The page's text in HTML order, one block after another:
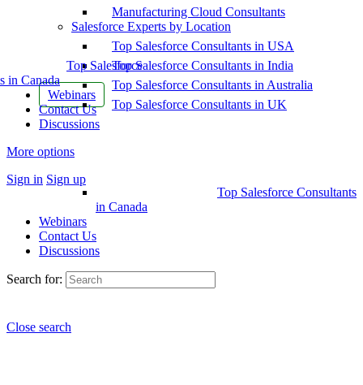
Top Salesforce
in Canada
Webinars
Contact Us
Discussions
More options
Sign in Sign up
Manufacturing Cloud Consultants
Salesforce Experts by Location
Top Salesforce Consultants in USA
Top Salesforce Consultants in India
Top Salesforce Consultants in Australia
Top Salesforce Consultants in UK
Top Salesforce Consultants
in Canada
Webinars
Contact Us
Discussions
Search for:
Close search